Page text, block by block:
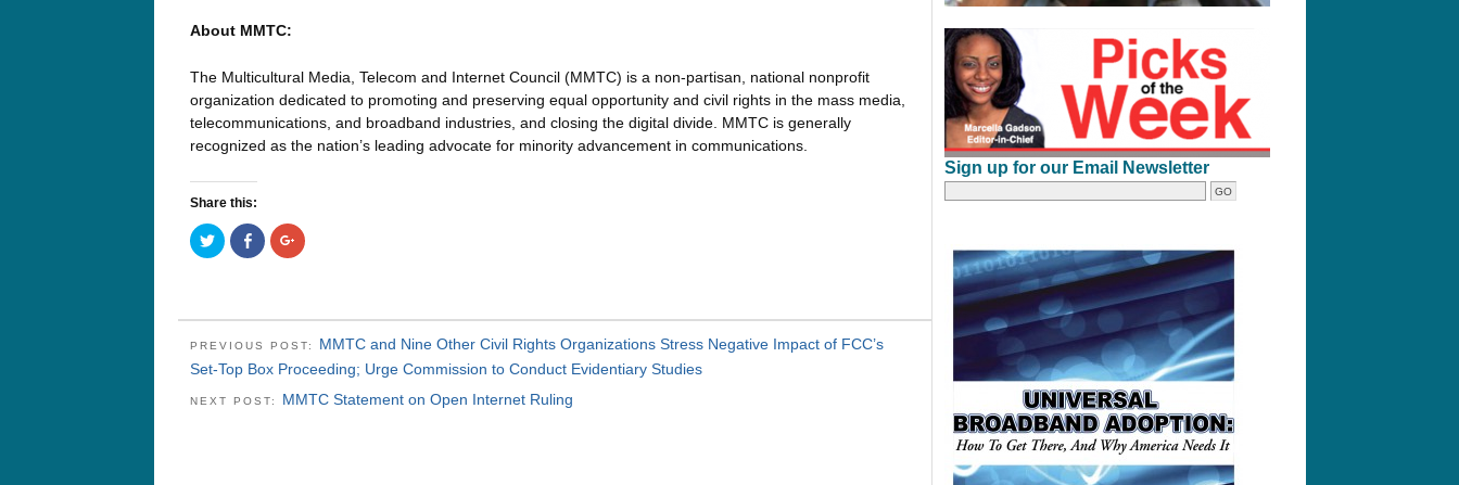
About MMTC:
The Multicultural Media, Telecom and Internet Council (MMTC) is a non-partisan, national nonprofit
organization dedicated to promoting and preserving equal opportunity and civil rights in the mass media,
telecommunications, and broadband industries, and closing the digital divide. MMTC is generally
recognized as the nation’s leading advocate for minority advancement in communications.
Share this:
Click
to
share
in
window)
Click
to
share
in
window)
Click
to
in
window)
PREVIOUS POST:
MMTC and Nine Other Civil Rights Organizations Stress Negative Impact of FCC’s
Set-Top Box Proceeding; Urge Commission to Conduct Evidentiary Studies
NEXT POST: MMTC Statement on Open Internet Ruling
Sign up for our Email Newsletter